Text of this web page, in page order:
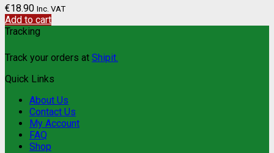
€18.90 Inc. VAT
Add to cart
Tracking
Track your orders at Shipit.
Quick Links
About Us
Contact Us
My Account
FAQ
Shop